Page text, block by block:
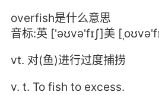
overfish是什么意思
音标:英 ['əʊvə'fɪʃ]美
vt. 对(鱼)进行过度捕捞
v. t. To fish to excess.